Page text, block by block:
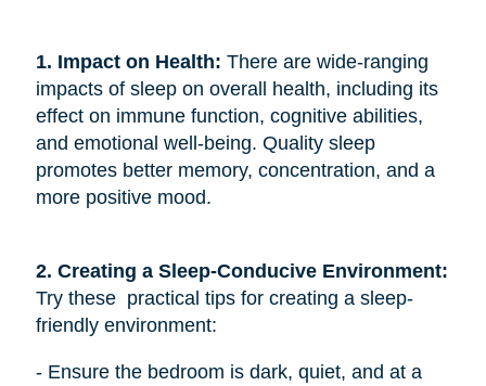
1. Impact on Health: There are wide-ranging
impacts of sleep on overall health, including its
effect on immune function, cognitive abilities,
and emotional well-being. Quality sleep
promotes better memory, concentration, and a
more positive mood.
Try these practical tips for creating a sleep-
friendly environment:
- Ensure the bedroom is dark, quiet, and at a